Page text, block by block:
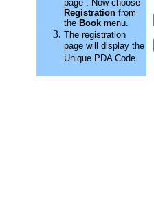
page . Now choose
Registration from
the Book menu.
The registration
page will display the
Unique PDA Code.